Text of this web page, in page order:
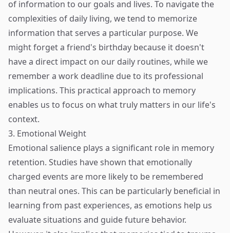
of information to our goals and lives. To navigate the
complexities of daily living, we tend to memorize
information that serves a particular purpose. We
might forget a friend's birthday because it doesn't
have a direct impact on our daily routines, while we
remember a work deadline due to its professional
implications. This practical approach to memory
enables us to focus on what truly matters in our life's
context.
3. Emotional Weight
Emotional salience plays a significant role in memory
retention. Studies have shown that emotionally
charged events are more likely to be remembered
than neutral ones. This can be particularly beneficial in
learning from past experiences, as emotions help us
evaluate situations and guide future behavior.